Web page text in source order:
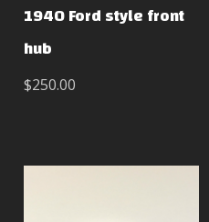
1940 Ford style front
hub
$250.00